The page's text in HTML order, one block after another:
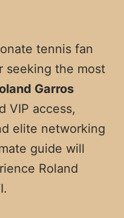
tennis fan
seeking the most
Garros
VIP access,
elite networking
guide will
Roland